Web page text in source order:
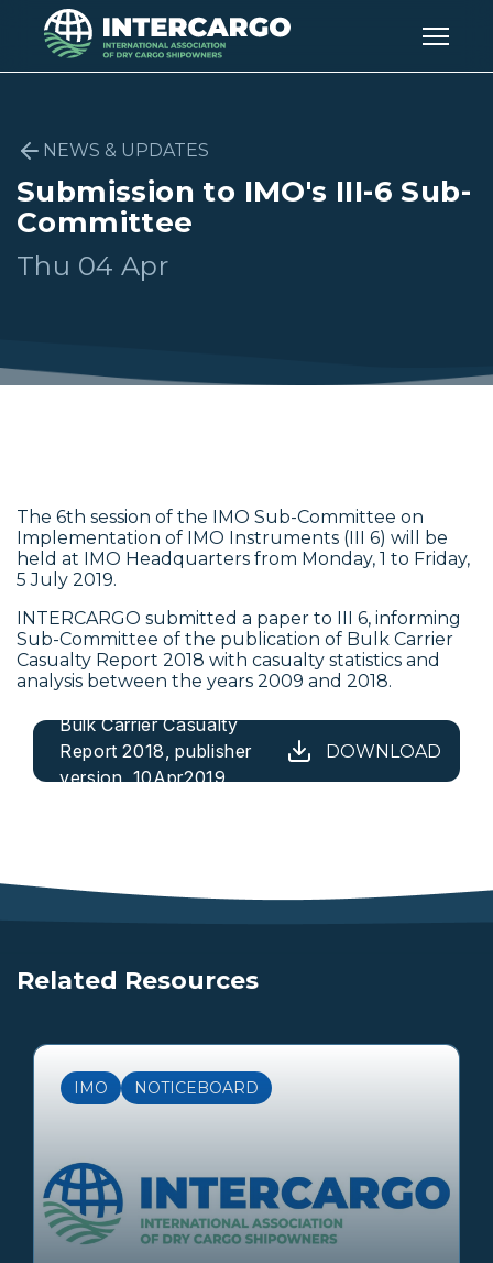
NEWS & UPDATES
Submission to IMO's III-6 Sub-
Committee
Thu 04 Apr
The 6th session of the IMO Sub-Committee on
Implementation of IMO Instruments (III 6) will be
held at IMO Headquarters from Monday, 1 to Friday,
5 July 2019.
INTERCARGO submitted a paper to III 6, informing
Sub-Committee of the publication of Bulk Carrier
Casualty Report 2018 with casualty statistics and
analysis between the years 2009 and 2018.
Bulk Carrier Casualty
Report 2018, publisher
version, 10Apr2019
DOWNLOAD
Related Resources
IMO NOTICEBOARD